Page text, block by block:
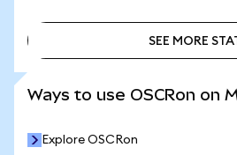
SEE MORE
Ways to use OSCRon on
Explore OSCRon